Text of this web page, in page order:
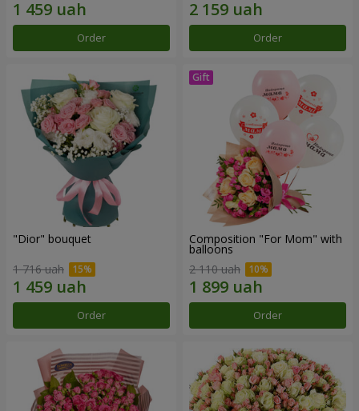
Order Order
"Dior" bouquet
1 716 uah
Order
Composition "For Mom" ​​with
balloons
2 110 uah
Order